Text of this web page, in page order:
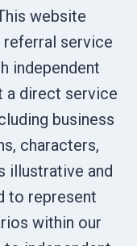
website
referral service
independent
a direct service
business
characters,
illustrative and
to represent
within our